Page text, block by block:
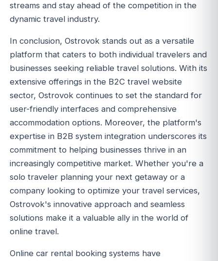
streams and stay ahead of the competition in the
dynamic travel industry.
In conclusion, Ostrovok stands out as a versatile
platform that caters to both individual travelers and
businesses seeking reliable travel solutions. With its
extensive offerings in the B2C travel website
sector, Ostrovok continues to set the standard for
user-friendly interfaces and comprehensive
accommodation options. Moreover, the platform's
expertise in B2B system integration underscores its
commitment to helping businesses thrive in an
increasingly competitive market. Whether you're a
solo traveler planning your next getaway or a
company looking to optimize your travel services,
Ostrovok's innovative approach and seamless
solutions make it a valuable ally in the world of
online travel.
Online car rental booking systems have